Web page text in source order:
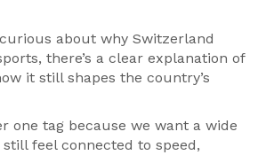
about why Switzerland
there’s a clear explanation of
it still shapes the country’s
one tag because we want a wide
feel connected to speed,